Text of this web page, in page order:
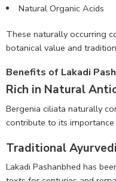
Natural Organic Acids
These naturally occurring
botanical value and
Benefits of Lakadi
Rich in Natural
Bergenia ciliata naturally
contribute to its
Traditional
Lakadi Pashanbhed has